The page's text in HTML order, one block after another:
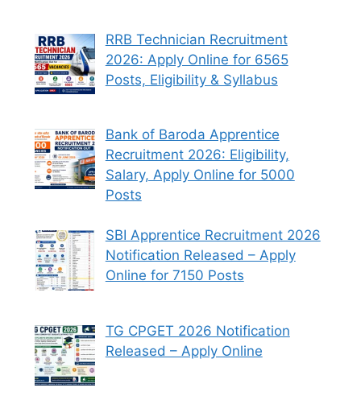
RRB Technician Recruitment
2026: Apply Online for 6565
Posts, Eligibility & Syllabus
Bank of Baroda Apprentice
Recruitment 2026: Eligibility,
Salary, Apply Online for 5000
Posts
SBI Apprentice Recruitment 2026
Notification Released – Apply
Online for 7150 Posts
TG CPGET 2026 Notification
Released – Apply Online